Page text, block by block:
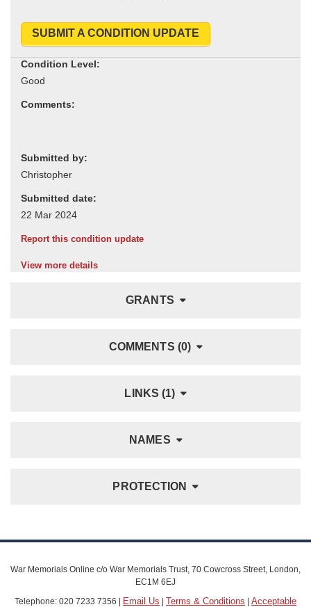
SUBMIT A CONDITION UPDATE
Condition Level:
Comments:
Submitted by:
Submitted date:
Report this condition update
View more details
GRANTS
COMMENTS (0)
LINKS (1)
NAMES
PROTECTION
War Memorials Online c/o War Memorials Trust, 70 Cowcross Street, London,
EC1M 6EJ
Telephone: 020 7233 7356 |
Email Us Terms & Conditions Acceptable